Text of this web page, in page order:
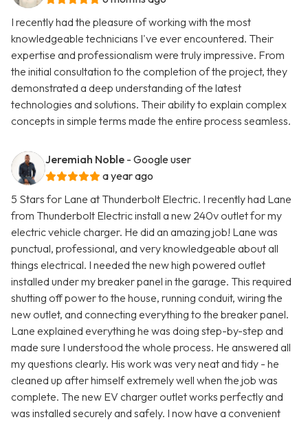
I recently had the pleasure of working with the most
knowledgeable technicians I've ever encountered. Their
expertise and professionalism were truly impressive. From
the initial consultation to the completion of the project, they
demonstrated a deep understanding of the latest
technologies and solutions. Their ability to explain complex
concepts in simple terms made the entire process seamless.
Jeremiah Noble - Google user
a year ago
5 Stars for Lane at Thunderbolt Electric. I recently had Lane
from Thunderbolt Electric install a new 240v outlet for my
electric vehicle charger. He did an amazing job! Lane was
punctual, professional, and very knowledgeable about all
things electrical. I needed the new high powered outlet
installed under my breaker panel in the garage. This required
shutting off power to the house, running conduit, wiring the
new outlet, and connecting everything to the breaker panel.
Lane explained everything he was doing step-by-step and
made sure I understood the whole process. He answered all
my questions clearly. His work was very neat and tidy - he
cleaned up after himself extremely well when the job was
complete. The new EV charger outlet works perfectly and
was installed securely and safely. I now have a convenient